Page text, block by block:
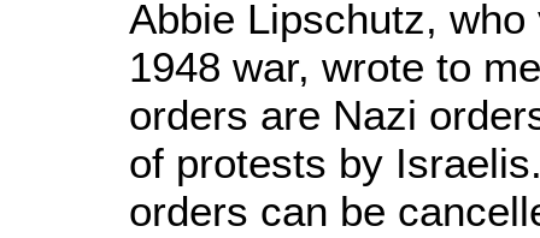
Abbie Lipschutz,
1948 war, wrote to
orders are Nazi
of protests by
orders can be